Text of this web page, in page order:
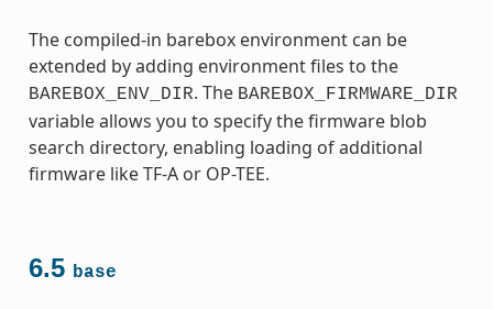
The compiled-in barebox environment can be
extended by adding environment files to the
BAREBOX_ENV_DIR. The BAREBOX_FIRMWARE_DIR
variable allows you to specify the firmware blob
search directory, enabling loading of additional
firmware like TF-A or OP-TEE.
6.5 base